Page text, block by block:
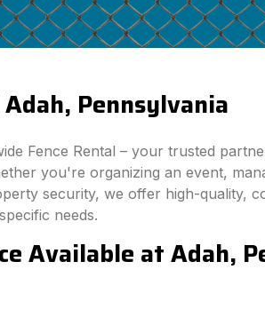
Pennsylvania
Fence Rental – your trusted
you're organizing an event,
security, we offer high-quality,
needs.
Available at Adah,